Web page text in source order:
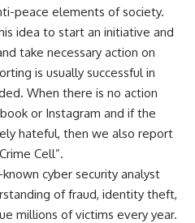
peace elements of society.
idea to start an initiative and
take necessary action on
is usually successful in
When there is no action
or Instagram and if the
hateful, then we also report
Cell”.
cyber security analyst
of fraud, identity theft,
millions of victims every year.